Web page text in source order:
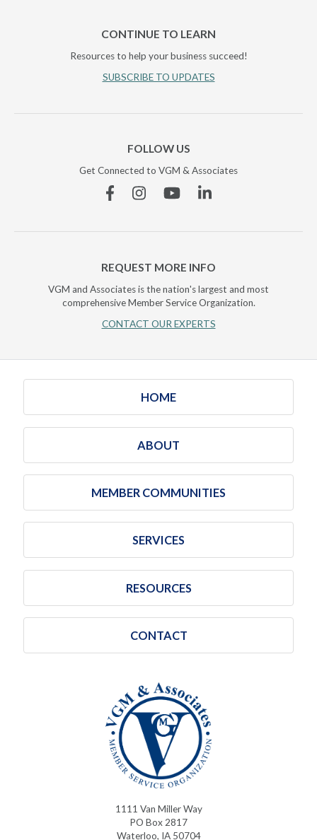
CONTINUE TO LEARN
Resources to help your business succeed!
SUBSCRIBE TO UPDATES
FOLLOW US
Get Connected to VGM & Associates
FacebookInstagramYouTubeLinkedin
REQUEST MORE INFO
VGM and Associates is the nation's largest and most
comprehensive Member Service Organization.
CONTACT OUR EXPERTS
HOME
ABOUT
MEMBER COMMUNITIES
SERVICES
RESOURCES
CONTACT
1111 Van Miller Way
PO Box 2817
Waterloo, IA 50704